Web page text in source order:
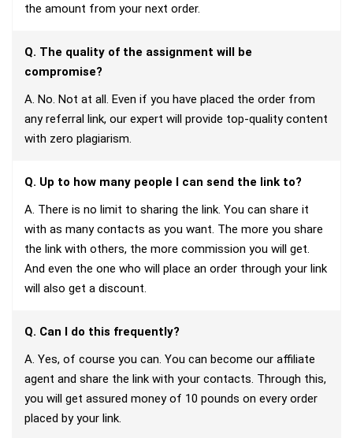
the amount from your next order.
Q. The quality of the assignment will be
compromise?
A. No. Not at all. Even if you have placed the order from
any referral link, our expert will provide top-quality content
with zero plagiarism.
Q. Up to how many people I can send the link to?
A. There is no limit to sharing the link. You can share it
with as many contacts as you want. The more you share
the link with others, the more commission you will get.
And even the one who will place an order through your link
will also get a discount.
Q. Can I do this frequently?
A. Yes, of course you can. You can become our affiliate
agent and share the link with your contacts. Through this,
you will get assured money of 10 pounds on every order
placed by your link.